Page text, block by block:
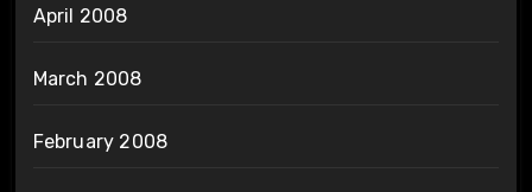
April 2008
March 2008
February 2008